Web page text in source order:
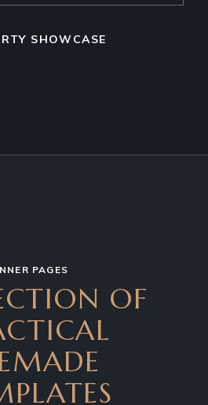
SHOWCASE
PAGES
OF